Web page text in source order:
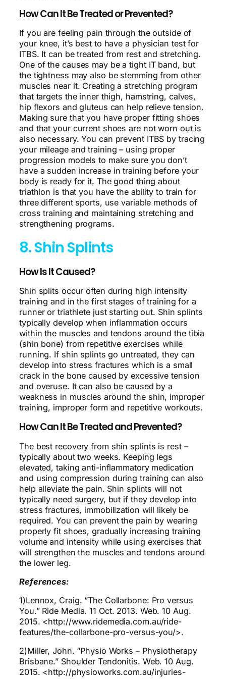
How Can It Be Treated or Prevented?
If you are feeling pain through the outside of
your knee, it’s best to have a physician test for
ITBS. It can be treated from rest and stretching.
One of the causes may be a tight IT band, but
the tightness may also be stemming from other
muscles near it. Creating a stretching program
that targets the inner thigh, hamstring, calves,
hip flexors and gluteus can help relieve tension.
Making sure that you have proper fitting shoes
and that your current shoes are not worn out is
also necessary. You can prevent ITBS by tracing
your mileage and training – using proper
progression models to make sure you don’t
have a sudden increase in training before your
body is ready for it. The good thing about
triathlon is that you have the ability to train for
three different sports, use variable methods of
cross training and maintaining stretching and
strengthening programs.
8. Shin Splints
How Is It Caused?
Shin splits occur often during high intensity
training and in the first stages of training for a
runner or triathlete just starting out. Shin splints
typically develop when inflammation occurs
within the muscles and tendons around the tibia
(shin bone) from repetitive exercises while
running. If shin splints go untreated, they can
develop into stress fractures which is a small
crack in the bone caused by excessive tension
and overuse. It can also be caused by a
weakness in muscles around the shin, improper
training, improper form and repetitive workouts.
How Can It Be Treated and Prevented?
The best recovery from shin splints is rest –
typically about two weeks. Keeping legs
elevated, taking anti-inflammatory medication
and using compression during training can also
help alleviate the pain. Shin splints will not
typically need surgery, but if they develop into
stress fractures, immobilization will likely be
required. You can prevent the pain by wearing
properly fit shoes, gradually increasing training
volume and intensity while using exercises that
will strengthen the muscles and tendons around
the lower leg.
References:
1)Lennox, Craig. “The Collarbone: Pro versus
You.” Ride Media. 11 Oct. 2013. Web. 10 Aug.
2015. <http://www.ridemedia.com.au/ride-
features/the-collarbone-pro-versus-you/>.
2)Miller, John. “Physio Works – Physiotherapy
Brisbane.” Shoulder Tendonitis. Web. 10 Aug.
2015. <http://physioworks.com.au/injuries-